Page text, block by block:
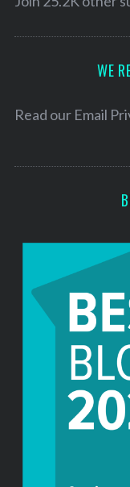
e
WE
Read our Email
S
c
o